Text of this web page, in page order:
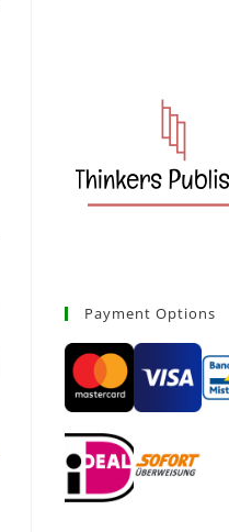
Payment Options